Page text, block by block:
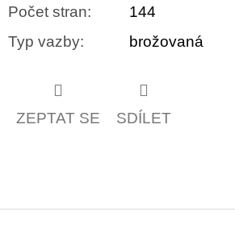
Počet stran:
144
Typ vazby: brožovaná
ZEPTAT SE SDÍLET